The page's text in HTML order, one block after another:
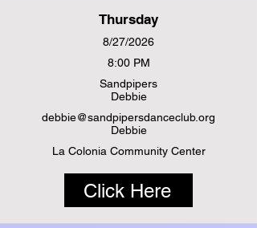
Thursday
8/27/2026
8:00 PM
Sandpipers
Debbie
debbie@sandpipersdanceclub.org
Debbie
La Colonia Community Center
Click Here